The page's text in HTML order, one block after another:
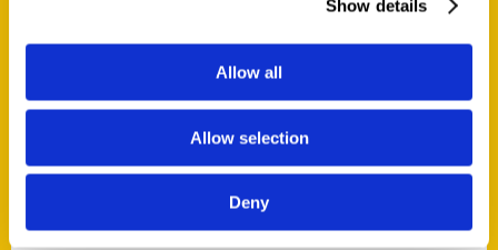
Show details
Allow all
Allow selection
Deny
Growing Up
Historic Walking Tour
Illustrated Timeline
Scavenger